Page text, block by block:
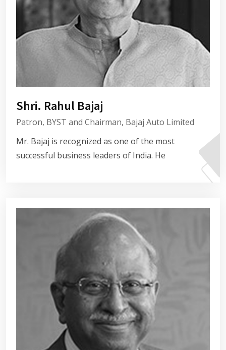
Shri. Rahul Bajaj
Patron, BYST and Chairman, Bajaj Auto Limited
Mr. Bajaj is recognized as one of the most
successful business leaders of India. He